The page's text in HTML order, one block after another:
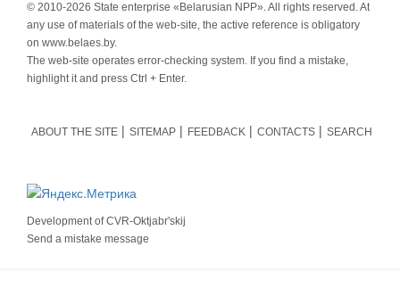
© 2010-2026 State enterprise «Belarusian NPP». All rights reserved. At
any use of materials of the web-site, the active reference is obligatory
on www.belaes.by.
The web-site operates error-checking system. If you find a mistake,
highlight it and press Ctrl + Enter.
ABOUT THE SITE SITEMAP FEEDBACK CONTACTS SEARCH
Development ofCVR-Oktjabr'skij
Send a mistake message